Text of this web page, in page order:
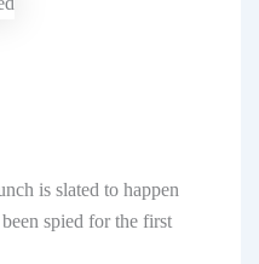
is slated to happen
spied for the first